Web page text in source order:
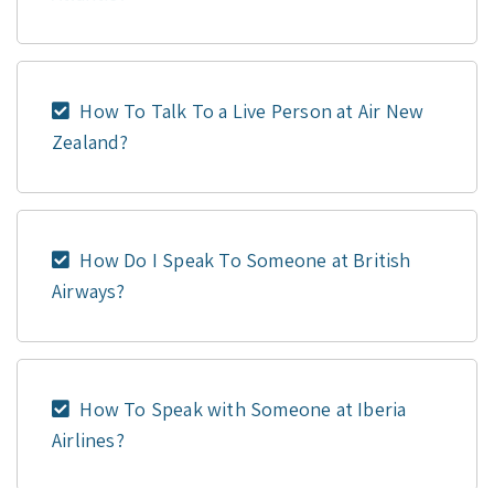
How To Talk To a Live Person at Air New
Zealand?
How Do I Speak To Someone at British
Airways?
How To Speak with Someone at Iberia
Airlines?